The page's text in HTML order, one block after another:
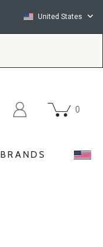
United States
0
BRANDS